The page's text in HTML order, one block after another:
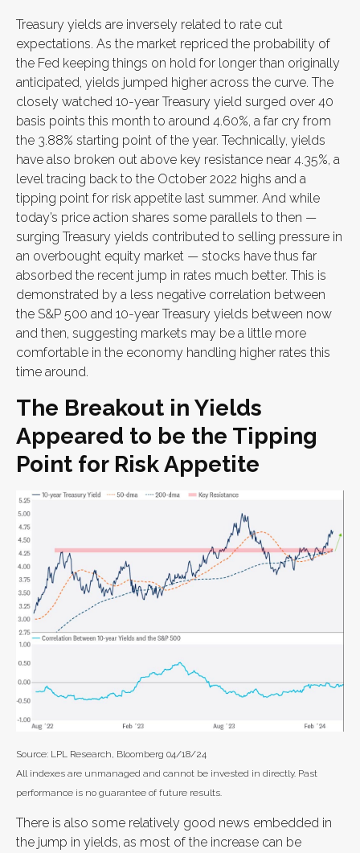
Treasury yields are inversely related to rate cut
expectations. As the market repriced the probability of
the Fed keeping things on hold for longer than originally
anticipated, yields jumped higher across the curve. The
closely watched 10-year Treasury yield surged over 40
basis points this month to around 4.60%, a far cry from
the 3.88% starting point of the year. Technically, yields
have also broken out above key resistance near 4.35%, a
level tracing back to the October 2022 highs and a
tipping point for risk appetite last summer. And while
today’s price action shares some parallels to then —
surging Treasury yields contributed to selling pressure in
an overbought equity market — stocks have thus far
absorbed the recent jump in rates much better. This is
demonstrated by a less negative correlation between
the S&P 500 and 10-year Treasury yields between now
and then, suggesting markets may be a little more
comfortable in the economy handling higher rates this
time around.
The Breakout in Yields
Appeared to be the Tipping
Point for Risk Appetite
Source: LPL Research, Bloomberg 04/18/24
All indexes are unmanaged and cannot be invested in directly. Past
performance is no guarantee of future results.
There is also some relatively good news embedded in
the jump in yields, as most of the increase can be